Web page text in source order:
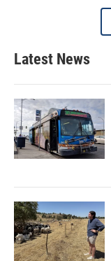
Latest News